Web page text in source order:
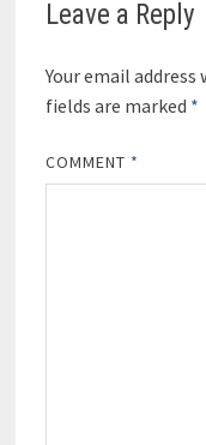
Leave a Reply
Your email
fields are marked *
COMMENT *